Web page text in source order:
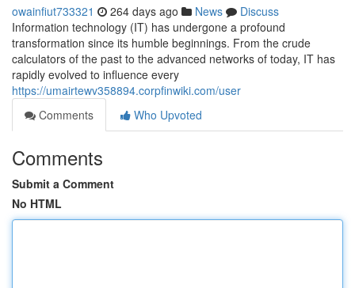
owainfiut733321 264 days ago News
Discuss
Information technology (IT) has undergone a profound
transformation since its humble beginnings. From the crude
calculators of the past to the advanced networks of today, IT has
rapidly evolved to influence every
https://umairtewv358894.corpfinwiki.com/user
Comments
Who Upvoted
Comments
Submit a Comment
No HTML